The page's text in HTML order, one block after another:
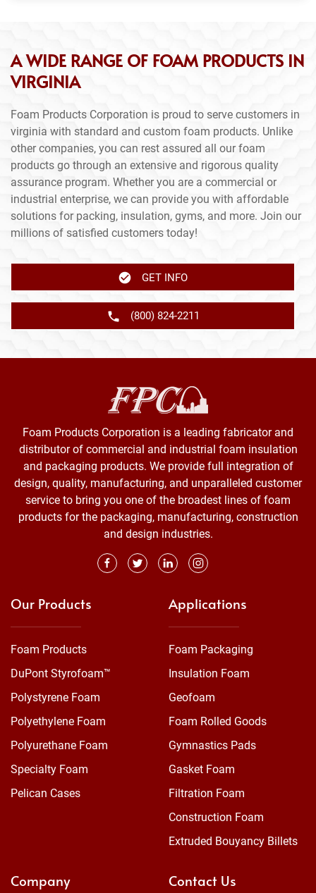
A WIDE RANGE OF FOAM PRODUCTS IN
VIRGINIA
Foam Products Corporation is proud to serve customers in
virginia with standard and custom foam products. Unlike
other companies, you can rest assured all our foam
products go through an extensive and rigorous quality
assurance program. Whether you are a commercial or
industrial enterprise, we can provide you with affordable
solutions for packing, insulation, gyms, and more. Join our
millions of satisfied customers today!
GET INFO
(800) 824-2211
Foam Products Corporation is a leading fabricator and
distributor of commercial and industrial foam insulation
and packaging products. We provide full integration of
design, quality, manufacturing, and unparalleled customer
service to bring you one of the broadest lines of foam
products for the packaging, manufacturing, construction
and design industries.
Our Products
Foam Products
DuPont Styrofoam™
Polystyrene Foam
Polyethylene Foam
Polyurethane Foam
Specialty Foam
Pelican Cases
Applications
Foam Packaging
Insulation Foam
Geofoam
Foam Rolled Goods
Gymnastics Pads
Gasket Foam
Filtration Foam
Construction Foam
Extruded Bouyancy Billets
Company Contact Us